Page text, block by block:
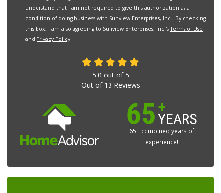
understand that I am not required to give this authorization as a
condition of doing business with Sunview Enterprises, Inc.. By checking
this box, I am also agreeing to Sunview Enterprises, Inc.'sTerms of Use
and Privacy Policy
5.0 out of 5
Out of 13 Reviews
65+ combined years of
experience!